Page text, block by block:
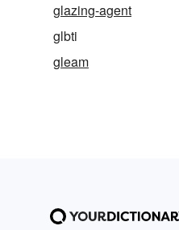
glazing-agent
glbti
gleam